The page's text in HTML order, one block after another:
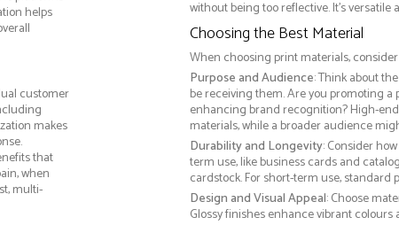
helps
customer
makes
that
when
multi-
without being too reflective. It’s
Choosing the Best Material
When choosing print materials,
Purpose and Audience: Think about
be receiving them. Are you promoting
enhancing brand recognition? High-
materials, while a broader audience
Durability and Longevity: Consider
term use, like business cards and
cardstock. For short-term use, standard
Design and Visual Appeal: Choose
Glossy finishes enhance vibrant